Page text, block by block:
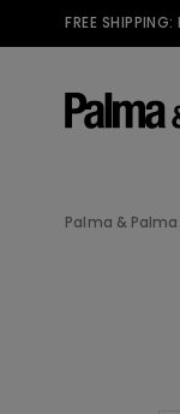
FREE
Palma & Palma